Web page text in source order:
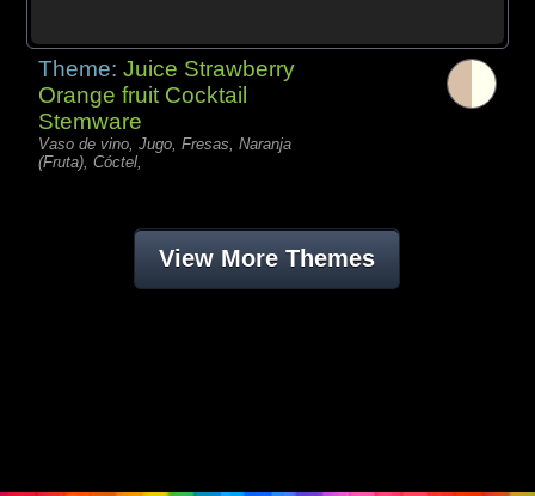
Theme:Juice Strawberry
Orange fruit Cocktail
Stemware
Vaso de vino, Jugo, Fresas, Naranja
(Fruta), Cóctel,
View More Themes